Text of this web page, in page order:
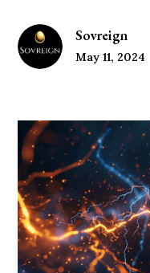
Sovreign
May 11, 2024